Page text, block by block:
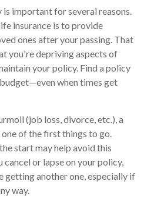
important for several reasons.
insurance is to provide
ones after your passing. That
you're depriving aspects of
your policy. Find a policy
when times get
(job loss, divorce, etc.), a
of the first things to go.
start may help avoid this
or lapse on your policy,
getting another one, especially if
way.